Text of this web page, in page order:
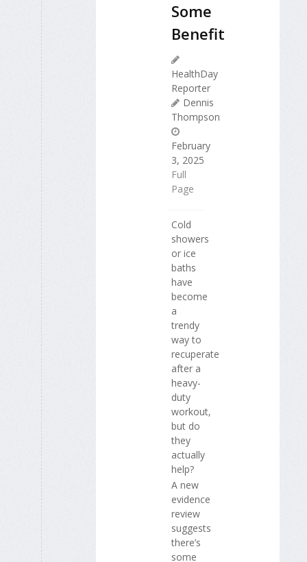
Some
Benefit
HealthDay
Reporter
Dennis
Thompson
February
3, 2025
Full
Page
Cold
showers
or ice
baths
have
become
a
trendy
way to
recuperate
after a
heavy-
duty
workout,
but do
they
actually
help?
A new
evidence
review
suggests
there’s
some